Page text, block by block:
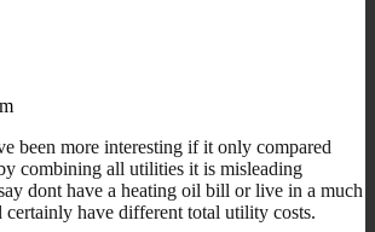
been more interesting if it only compared
combining all utilities it is misleading
dont have a heating oil bill or live in a much
have different total utility costs.